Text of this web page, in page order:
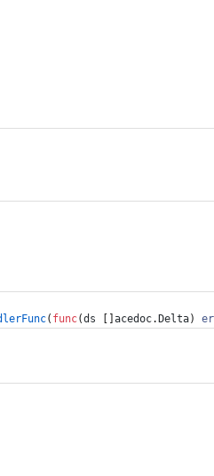
( func(ds acedoc. Delta)